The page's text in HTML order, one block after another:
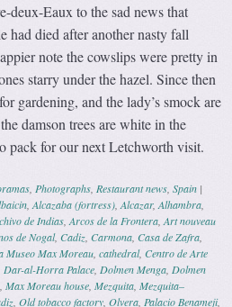
deux-Eaux to the sad news that
had died after another nasty fall
note the cowslips were pretty in
starry under the hazel. Since then
gardening, and the lady’s smock are
damson trees are white in the
pack for our next Letchworth visit.
Photographs Restaurant news ,Spain |
,Alcazaba (fortress) ,Alcazar,Alhambra
de Indias ,Arcos de la Frontera ,Art nouveau
de Nogal,Cadiz ,Carmona ,Casa de Zafra
Museo Max Moreau ,cathedral,Centro de Arte
Dar-al-Horra Palace Dolmen Menga Dolmen
,Max Moreau house ,Mezquita ,Mezquita–
,Old tobacco factory ,Olvera Palacio Benameji,